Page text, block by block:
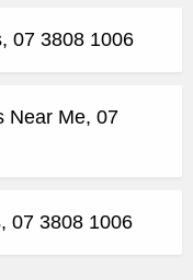
07 3808 1006
Near Me, 07
07 3808 1006